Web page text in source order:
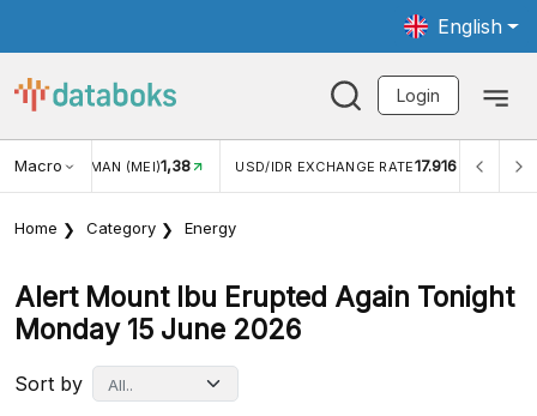
English
Login
MacroUSD/IDR EXCHANGE RATE 17.916 INFLASI YOY (JUL)2,88%
Home Category Energy
Alert Mount Ibu Erupted Again Tonight
Monday 15 June 2026
Sort by